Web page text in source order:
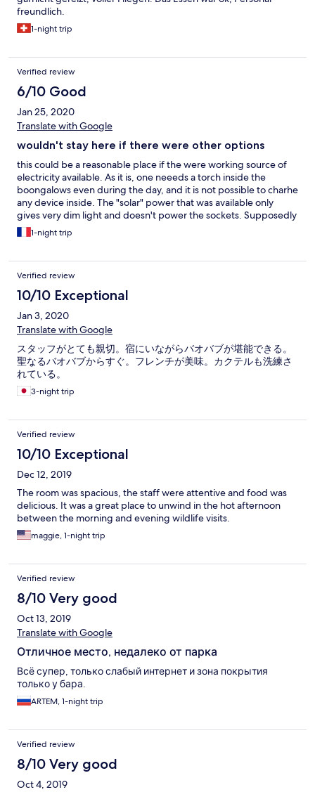
freundlich.
1-night trip
Verified review
6/10 Good
Jan 25, 2020
Translate with Google
wouldn't stay here if there were other options
this could be a reasonable place if the were working source of
electricity available. As it is, one neeeds a torch inside the
boongalows even during the day, and it is not possible to charhe
any device inside. The "solar" power that was available only
gives very dim light and doesn't power the sockets. Supposedly
there's a diesel generator that should be working from 6pm, but
during my stay it was "being repaired". I highly suspect this is a
is overpriced and terminally lacks variety. the place is relatively
close to kirindy reserve but you still need a car to get there
1-night trip
Verified review
10/10 Exceptional
Jan 3, 2020
Translate with Google
スタッフがとても親切。宿にいながらバオバブが堪能できる。
聖なるバオバブからすぐ。フレンチが美味。カクテルも洗練さ
れている。
3-night trip
Verified review
10/10 Exceptional
Dec 12, 2019
The room was spacious, the staff were attentive and food was
delicious. It was a great place to unwind in the hot afternoon
between the morning and evening wildlife visits.
maggie, 1-night trip
Verified review
8/10 Very good
Oct 13, 2019
Translate with Google
Отличное место, недалеко от парка
Всё супер, только слабый интернет и зона покрытия
только у бара.
ARTEM, 1-night trip
Verified review
8/10 Very good
Oct 4, 2019